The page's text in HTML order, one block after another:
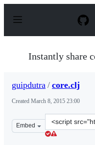
p
Instantly share
guipdutra / core.clj
Created March 8, 2015 23:00
Embed
Clone
this